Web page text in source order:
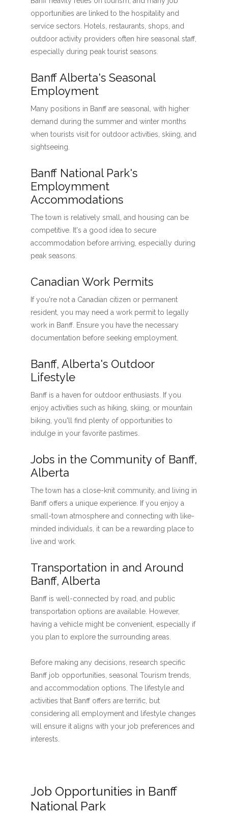
opportunities are linked to the hospitality and
service sectors. Hotels, restaurants, shops, and
outdoor activity providers often hire seasonal staff,
especially during peak tourist seasons.
Banff Alberta's Seasonal
Employment
Many positions in Banff are seasonal, with higher
demand during the summer and winter months
when tourists visit for outdoor activities, skiing, and
sightseeing.
Banff National Park's
Employmment
Accommodations
The town is relatively small, and housing can be
competitive. It's a good idea to secure
accommodation before arriving, especially during
peak seasons.
Canadian Work Permits
If you're not a Canadian citizen or permanent
resident, you may need a work permit to legally
work in Banff. Ensure you have the necessary
documentation before seeking employment.
Banff, Alberta's Outdoor
Lifestyle
Banff is a haven for outdoor enthusiasts. If you
enjoy activities such as hiking, skiing, or mountain
biking, you'll find plenty of opportunities to
indulge in your favorite pastimes.
Jobs in the Community of Banff,
Alberta
The town has a close-knit community, and living in
Banff offers a unique experience. If you enjoy a
small-town atmosphere and connecting with like-
minded individuals, it can be a rewarding place to
live and work.
Transportation in and Around
Banff, Alberta
Banff is well-connected by road, and public
transportation options are available. However,
having a vehicle might be convenient, especially if
you plan to explore the surrounding areas.
Before making any decisions, research specific
Banff job opportunities, seasonal Tourism trends,
and accommodation options. The lifestyle and
activities that Banff offers are terrific, but
considering all employment and lifestyle changes
will ensure it aligns with your job preferences and
interests.
Job Opportunities in Banff
National Park